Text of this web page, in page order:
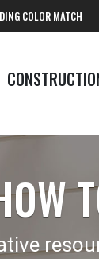
COLOR MATCH